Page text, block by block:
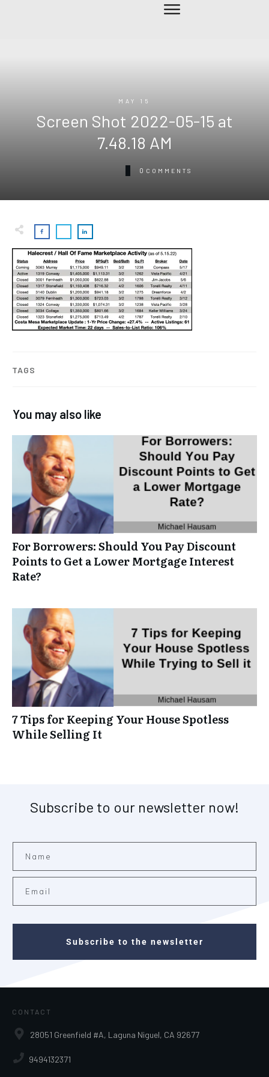
MAY 15
Screen Shot 2022-05-15 at
7.48.18 AM
0 COMMENTS
TAGS
You may also like
For Borrowers: Should You Pay Discount
Points to Get a Lower Mortgage Interest
Rate?
7 Tips for Keeping Your House Spotless
While Selling It
Subscribe to our newsletter now!
Subscribe to the newsletter
CONTACT
28051 Greenfield #A, Laguna Niguel, CA 92677
9494132371